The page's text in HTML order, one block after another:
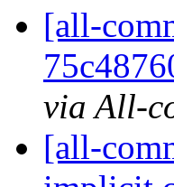
[all-
via All-
[all-